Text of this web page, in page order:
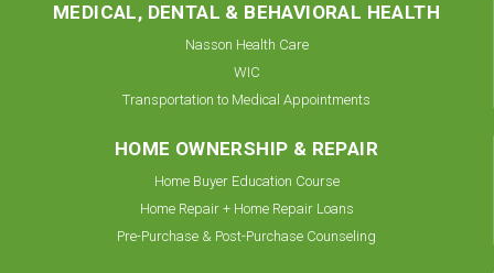
MEDICAL, DENTAL & BEHAVIORAL HEALTH
Nasson Health Care
WIC
Transportation to Medical Appointments
HOME OWNERSHIP & REPAIR
Home Buyer Education Course
Home Repair + Home Repair Loans
Pre-Purchase & Post-Purchase Counseling